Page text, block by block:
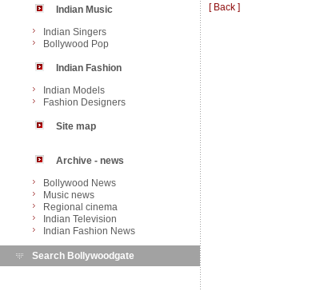
Indian Music
Indian Singers
Bollywood Pop
Indian Fashion
Indian Models
Fashion Designers
Site map
Archive - news
Bollywood News
Music news
Regional cinema
Indian Television
Indian Fashion News
Search Bollywoodgate
[ Back ]